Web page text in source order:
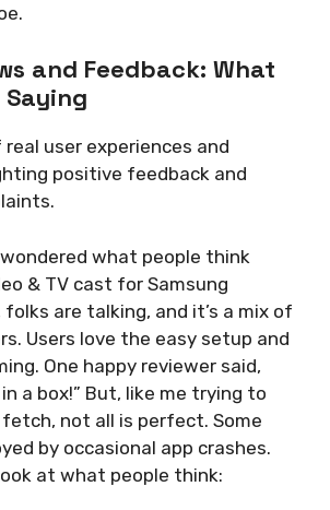
and Feedback: What
Saying
user experiences and
positive feedback and
what people think
& TV cast for Samsung
folks are talking, and it’s a mix of
Users love the easy setup and
One happy reviewer said,
in a box!” But, like me trying to
not all is perfect. Some
by occasional app crashes.
look at what people think: